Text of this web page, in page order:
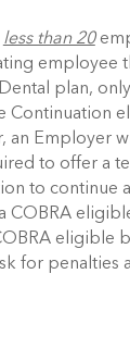
less than 20
employee
plan,
Continuation
an Employer
to offer a
to continue
COBRA
eligible
for penalties